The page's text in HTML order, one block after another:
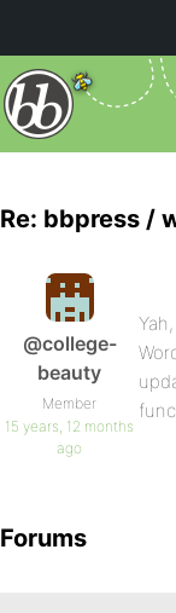
Re: bbpress /
@college-
beauty
Member
15 years, 12 months
ago
Forums